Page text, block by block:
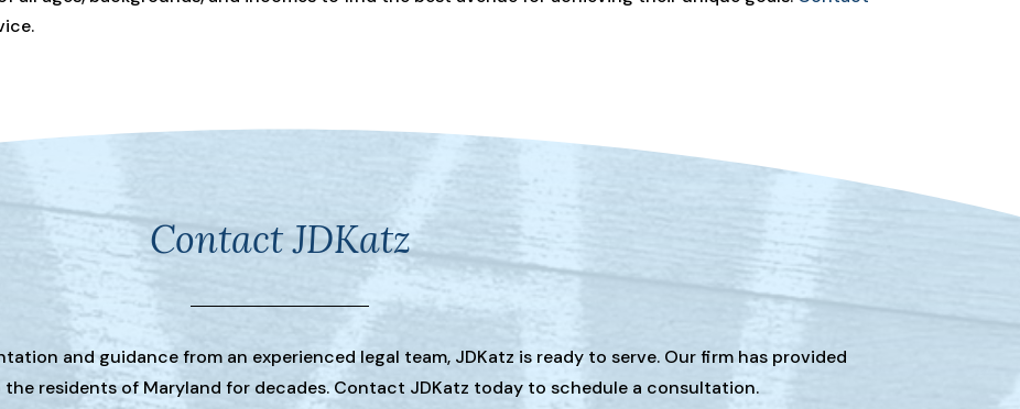
Contact JDKatz
and guidance from an experienced legal team, JDKatz is ready to serve. Our firm has provided
residents of Maryland for decades. Contact JDKatz today to schedule a consultation.